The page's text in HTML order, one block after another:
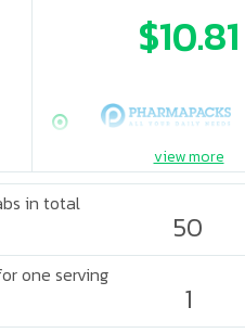
$10.81
view more
in total
50
one serving
1